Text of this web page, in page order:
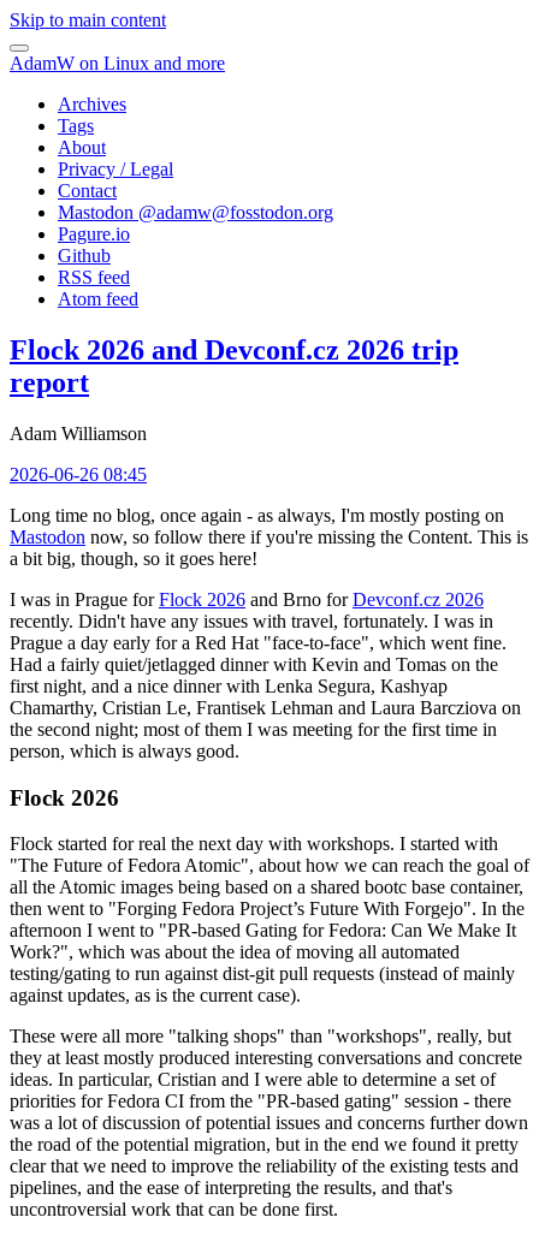
Skip to main content
AdamW on Linux and more
Archives
Tags
About
Privacy / Legal
Contact
Mastodon @adamw@fosstodon.org
Pagure.io
Github
RSS feed
Atom feed
Flock 2026 and Devconf.cz 2026 trip
report
Adam Williamson
2026-06-26 08:45
Long time no blog, once again - as always, I'm mostly posting on
Mastodon now, so follow there if you're missing the Content. This is
a bit big, though, so it goes here!
I was in Prague forFlock 2026 and Brno forDevconf.cz 2026
recently. Didn't have any issues with travel, fortunately. I was in
Prague a day early for a Red Hat "face-to-face", which went fine.
Had a fairly quiet/jetlagged dinner with Kevin and Tomas on the
first night, and a nice dinner with Lenka Segura, Kashyap
Chamarthy, Cristian Le, Frantisek Lehman and Laura Barcziova on
the second night; most of them I was meeting for the first time in
person, which is always good.
Flock 2026
Flock started for real the next day with workshops. I started with
"The Future of Fedora Atomic", about how we can reach the goal of
all the Atomic images being based on a shared bootc base container,
then went to "Forging Fedora Project’s Future With Forgejo". In the
afternoon I went to "PR-based Gating for Fedora: Can We Make It
Work?", which was about the idea of moving all automated
testing/gating to run against dist-git pull requests (instead of mainly
against updates, as is the current case).
These were all more "talking shops" than "workshops", really, but
they at least mostly produced interesting conversations and concrete
ideas. In particular, Cristian and I were able to determine a set of
priorities for Fedora CI from the "PR-based gating" session - there
was a lot of discussion of potential issues and concerns further down
the road of the potential migration, but in the end we found it pretty
clear that we need to improve the reliability of the existing tests and
pipelines, and the ease of interpreting the results, and that's
uncontroversial work that can be done first.